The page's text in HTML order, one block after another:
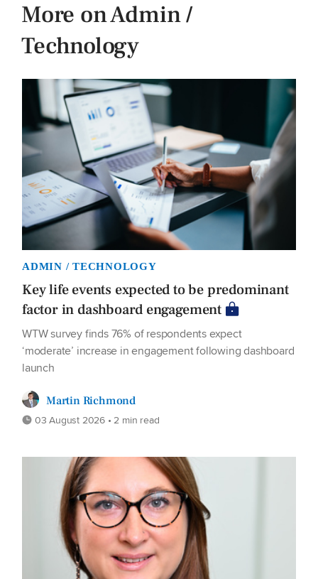
More on Admin /
Technology
ADMIN / TECHNOLOGY
Key life events expected to be predominant
factor in dashboard engagement
WTW survey finds 76% of respondents expect
‘moderate’ increase in engagement following dashboard
launch
Martin Richmond
03 August 2026 • 2 min read